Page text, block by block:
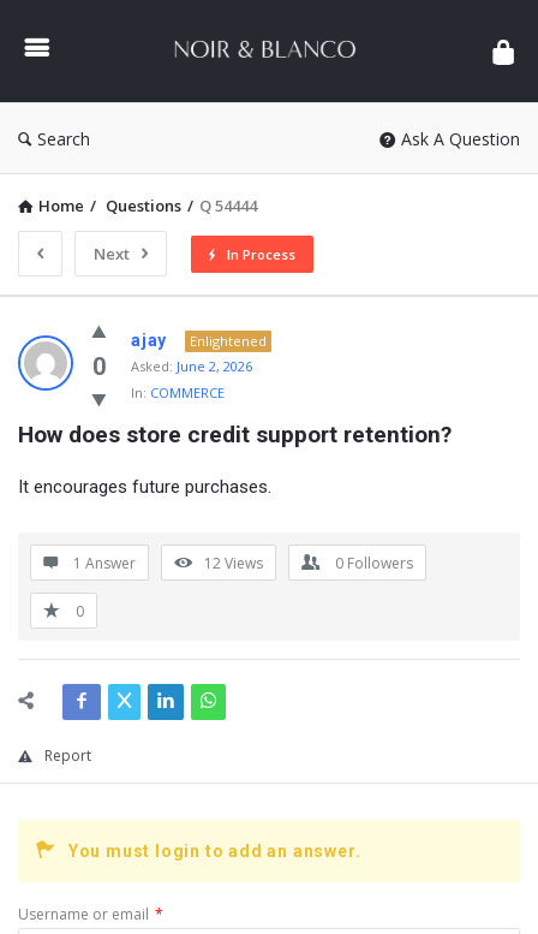
&
Search Ask A Question
Home / Questions / Q 54444
Next In Process
NOIR
&
BLANCO
COMMUNITY
Latest
0
ajay
Enlightened
Asked: June 2, 2026
In: COMMERCE
How does store credit support retention?
It encourages future purchases.
1 Answer 12Views 0 Followers
0
Report
You must login to add an answer.
Username or email *